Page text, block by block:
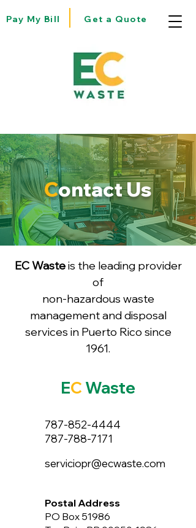
Pay My Bill Get a Quote
Contact Us
EC Wasteis the leading provider
of
non-hazardous waste
management and disposal
services in Puerto Rico since
1961.
EC Waste
787-852-4444
787-788-7171
serviciopr@ecwaste.com
Postal Address
PO Box 51986